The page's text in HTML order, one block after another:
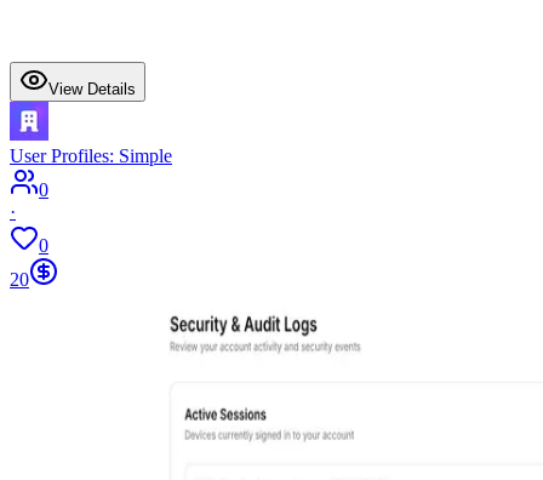
View Details
User Profiles: Simple
0
·
0
20